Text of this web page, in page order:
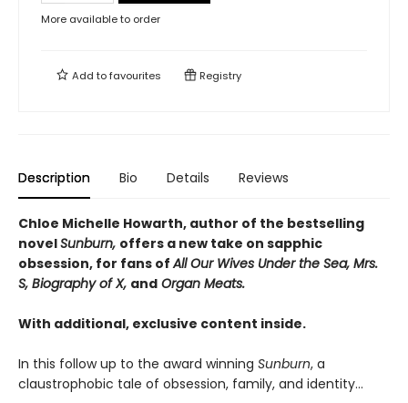
More available to order
Add tofavourites Registry
Description Bio Details Reviews
Chloe Michelle Howarth, author of the bestselling
novelSunburn, offers a new take on sapphic
obsession, for fans ofAll Our Wives Under the Sea, Mrs.
S, Biography of X, and Organ Meats.
With additional, exclusive content inside.
In this follow up to the award winning Sunburn, a
claustrophobic tale of obsession, family, and identity…